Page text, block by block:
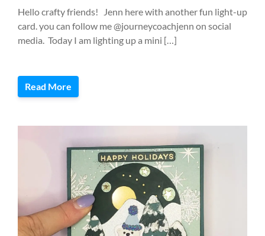
Hello crafty friends! Jenn here with another fun light-up
card. you can follow me @journeycoachjenn on social
media. Today I am lighting up a mini […]
Read More